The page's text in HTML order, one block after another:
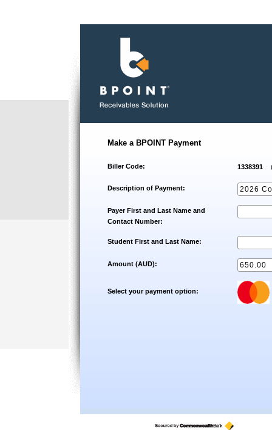
Make a BPOINT Payment
Biller Code: 1338391
Description of Payment:
Payer First and Last Name and
Contact Number:
Student First and Last Name:
Amount (AUD):
Select your payment option: